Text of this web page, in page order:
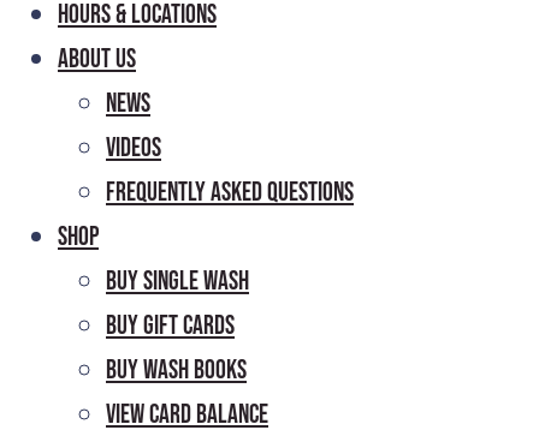
Hours & Locations
About Us
News
Videos
Frequently Asked Questions
Shop
Buy Single Wash
Buy Gift Cards
Buy Wash Books
View Card Balance